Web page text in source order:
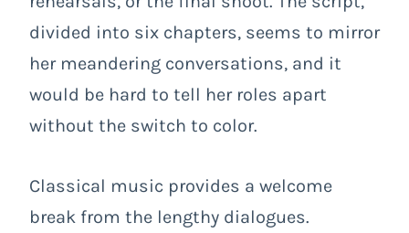
divided into six chapters, seems to mirror
her meandering conversations, and it
would be hard to tell her roles apart
without the switch to color.
Classical music provides a welcome
break from the lengthy dialogues.